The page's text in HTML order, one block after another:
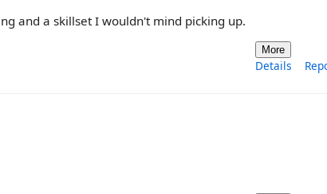
and a skillset I wouldn't mind picking up.
More
Details